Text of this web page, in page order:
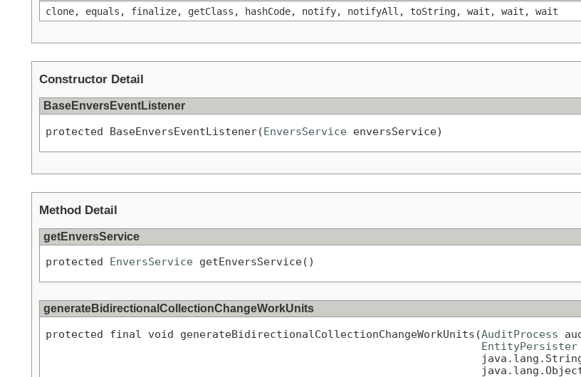
clone, equals, finalize, getClass, hashCode, notify, notifyAll, toString, wait, wait, wait
Constructor Detail
BaseEnversEventListener
protected BaseEnversEventListener(EnversService enversService)
Method Detail
getEnversService
protected EnversService getEnversService()
generateBidirectionalCollectionChangeWorkUnits
protected final void generateBidirectionalCollectionChangeWorkUnits(AuditProcess
EntityPersister